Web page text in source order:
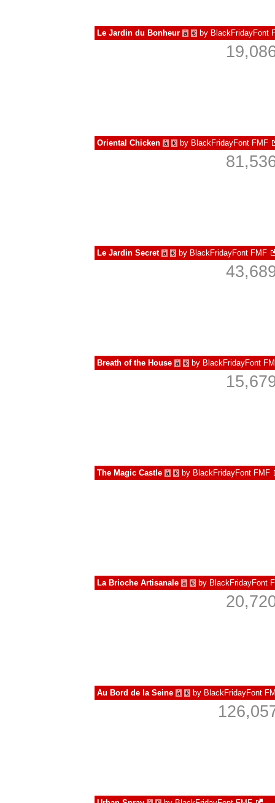
Le Jardin du Bonheur à € by BlackFridayFont
Oriental Chicken à € by BlackFridayFont FMF
Le Jardin Secret à € by BlackFridayFont FMF
Breath of the House à € by BlackFridayFont
The Magic Castle à € by BlackFridayFont FMF
La Brioche Artisanale à € by BlackFridayFont
Au Bord de la Seine à € by BlackFridayFont